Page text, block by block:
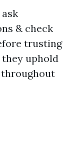
& check
trusting
uphold